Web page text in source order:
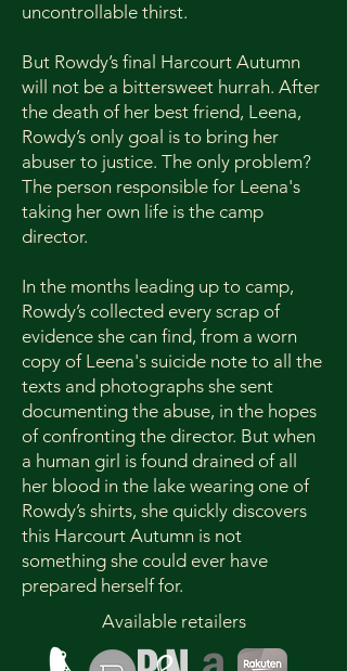
uncontrollable thirst.
But Rowdy’s final Harcourt Autumn
will not be a bittersweet hurrah. After
the death of her best friend, Leena,
Rowdy’s only goal is to bring her
abuser to justice. The only problem?
The person responsible for Leena's
taking her own life is the camp
director.
In the months leading up to camp,
Rowdy’s collected every scrap of
evidence she can find, from a worn
copy of Leena's suicide note to all the
texts and photographs she sent
documenting the abuse, in the hopes
of confronting the director. But when
a human girl is found drained of all
her blood in the lake wearing one of
Rowdy’s shirts, she quickly discovers
this Harcourt Autumn is not
something she could ever have
prepared herself for.
Available retailers